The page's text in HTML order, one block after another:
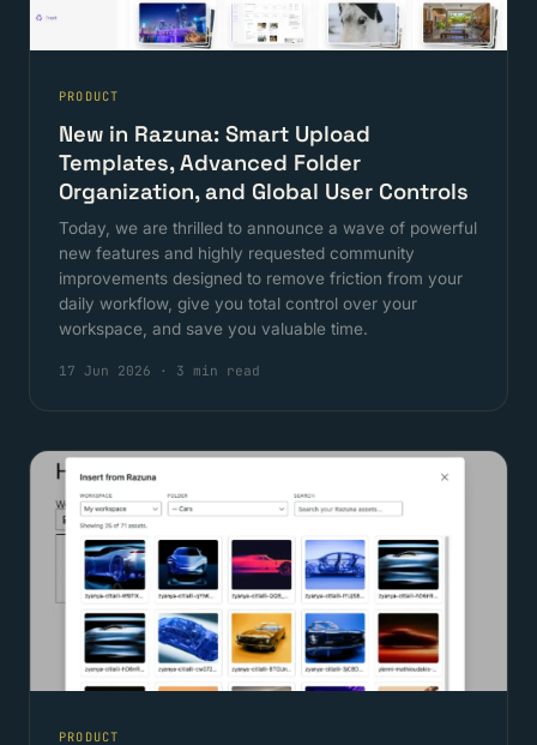
PRODUCT
New in Razuna: Smart Upload
Templates, Advanced Folder
Organization, and Global User Controls
Today, we are thrilled to announce a wave of powerful
new features and highly requested community
improvements designed to remove friction from your
daily workflow, give you total control over your
workspace, and save you valuable time.
17 Jun 2026 · 3 min read
PRODUCT